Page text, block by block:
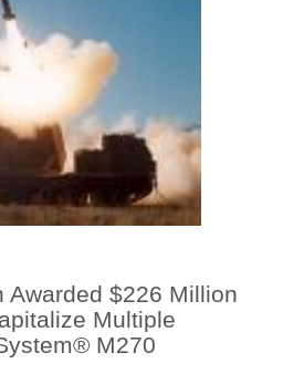
Awarded $226 Million
Multiple
M270